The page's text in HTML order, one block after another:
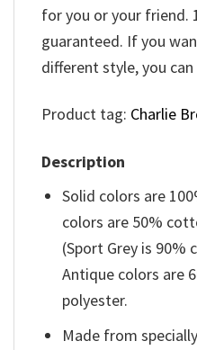
for you or your friend.
guaranteed. If you
different style, you
Product tag: Charlie
Description
Solid colors are
colors are 50%
(Sport Grey is 90%
Antique colors are
polyester.
Made from